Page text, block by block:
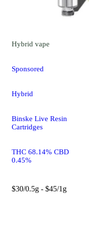
Hybrid vape
Sponsored
Hybrid
Binske Live Resin
Cartridges
THC 68.14% CBD
0.45%
$30/0.5g - $45/1g